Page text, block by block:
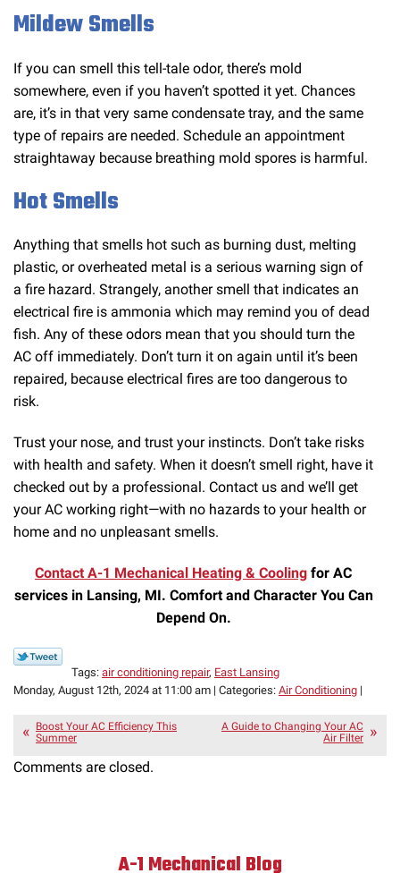
Mildew Smells
If you can smell this tell-tale odor, there’s mold
somewhere, even if you haven’t spotted it yet. Chances
are, it’s in that very same condensate tray, and the same
type of repairs are needed. Schedule an appointment
straightaway because breathing mold spores is harmful.
Hot Smells
Anything that smells hot such as burning dust, melting
plastic, or overheated metal is a serious warning sign of
a fire hazard. Strangely, another smell that indicates an
electrical fire is ammonia which may remind you of dead
fish. Any of these odors mean that you should turn the
AC off immediately. Don’t turn it on again until it’s been
repaired, because electrical fires are too dangerous to
risk.
Trust your nose, and trust your instincts. Don’t take risks
with health and safety. When it doesn’t smell right, have it
checked out by a professional. Contact us and we’ll get
your AC working right—with no hazards to your health or
home and no unpleasant smells.
Contact A-1 Mechanical Heating & Cooling for AC
services in Lansing, MI. Comfort and Character You Can
Depend On.
Tags: air conditioning repair, East Lansing
Monday, August 12th, 2024 at 11:00 am | Categories: Air Conditioning |
Boost Your AC Efficiency This
Summer
A Guide to Changing Your AC
Air Filter
Comments are closed.
A-1 Mechanical Blog